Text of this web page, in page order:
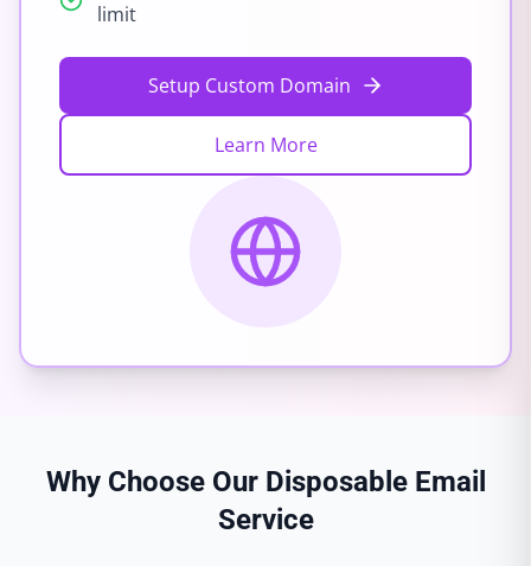
limit
Setup Custom Domain
Learn More
Why Choose Our Disposable Email
Service